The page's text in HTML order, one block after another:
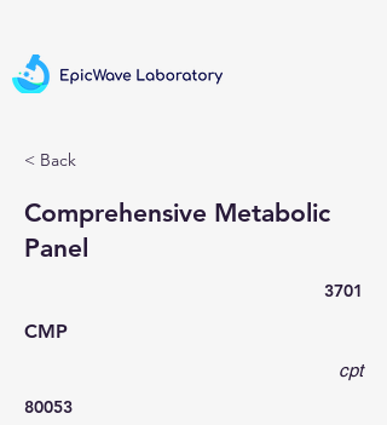
< Back
Comprehensive Metabolic
Panel
3701
CMP
cpt
80053